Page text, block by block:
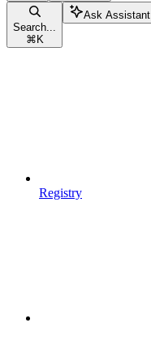
Search...
⌘ K
Ask Assistant
Registry